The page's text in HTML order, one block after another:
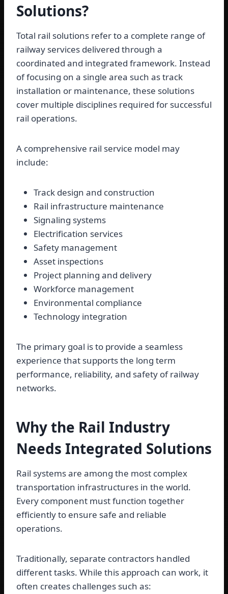
Solutions?
Total rail solutions refer to a complete range of
railway services delivered through a
coordinated and integrated framework. Instead
of focusing on a single area such as track
installation or maintenance, these solutions
cover multiple disciplines required for successful
rail operations.
A comprehensive rail service model may
include:
Track design and construction
Rail infrastructure maintenance
Signaling systems
Electrification services
Safety management
Asset inspections
Project planning and delivery
Workforce management
Environmental compliance
Technology integration
The primary goal is to provide a seamless
experience that supports the long term
performance, reliability, and safety of railway
networks.
Why the Rail Industry
Needs Integrated Solutions
Rail systems are among the most complex
transportation infrastructures in the world.
Every component must function together
efficiently to ensure safe and reliable
operations.
Traditionally, separate contractors handled
different tasks. While this approach can work, it
often creates challenges such as: